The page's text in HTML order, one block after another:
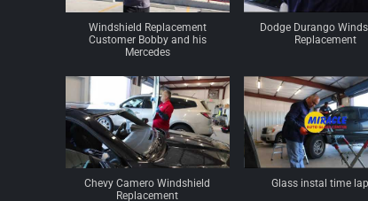
Windshield Replacement
Customer Bobby and his
Mercedes
Dodge Durango
Replacement
Chevy Camero Windshield
Replacement
Glass instal time